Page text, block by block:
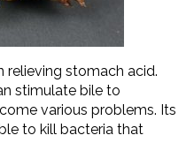
relieving stomach acid.
stimulate bile to
various problems. Its
to kill bacteria that